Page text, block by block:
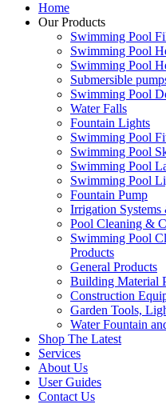
Home
Our Products
Swimming Pool
Swimming Pool
Swimming Pool
Submersible
Swimming Pool
Water Falls
Fountain Lights
Swimming Pool
Swimming Pool
Swimming Pool
Swimming Pool
Fountain Pump
Irrigation Systems
Pool Cleaning &
Swimming Pool
Products
General Products
Building Material
Construction
Garden Tools,
Water Fountain
Shop The Latest
Services
About Us
User Guides
Contact Us